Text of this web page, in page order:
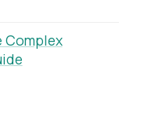
Complex